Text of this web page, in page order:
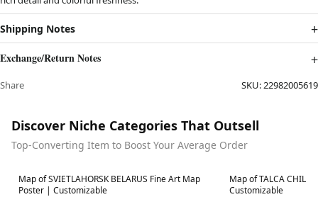
Shipping Notes
Exchange/Return Notes
Share SKU:22982005619
Discover Niche Categories That Outsell
Top-Converting Item to Boost Your Average Order
Best in 7 days
Map of SVIETLAHORSK BELARUS Fine Art Map
Poster | Customizable
Best in 7 days
Map of TALCA
Customizable